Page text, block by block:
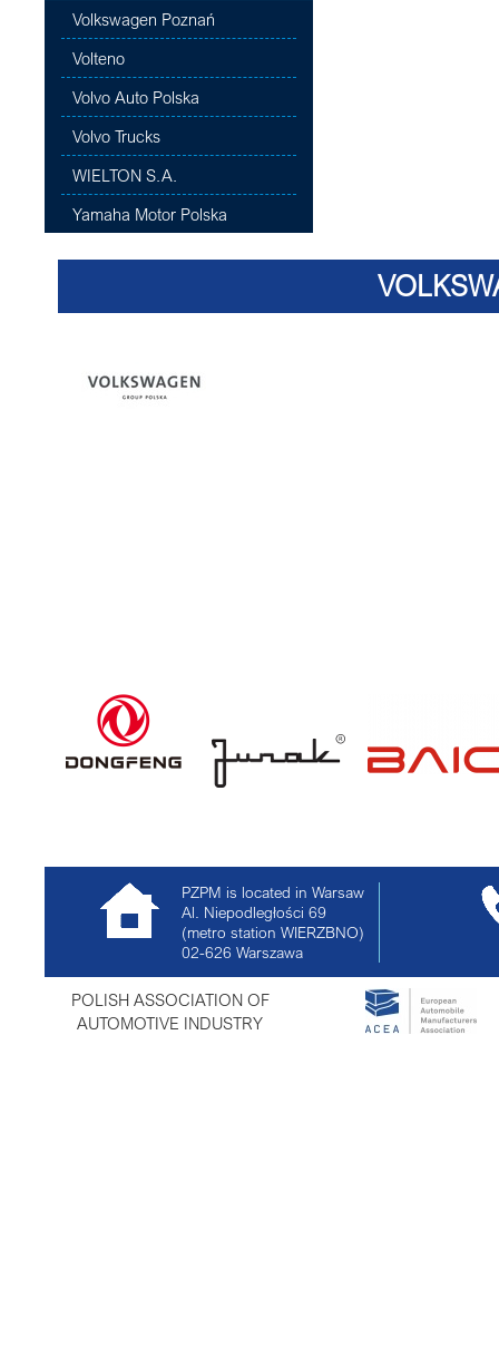
Volkswagen Poznań
Volteno
Volvo Auto Polska
Volvo Trucks
WIELTON S.A.
Yamaha Motor Polska
PZPM is located in Warsaw
Al. Niepodległości 69
(metro station WIERZBNO)
02-626 Warszawa
POLISH ASSOCIATION OF
AUTOMOTIVE INDUSTRY